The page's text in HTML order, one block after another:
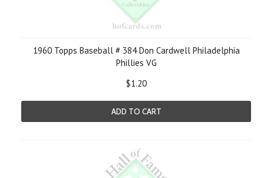
1960 Topps Baseball # 384 Don Cardwell Philadelphia
Phillies VG
$1.20
ADD TO CART